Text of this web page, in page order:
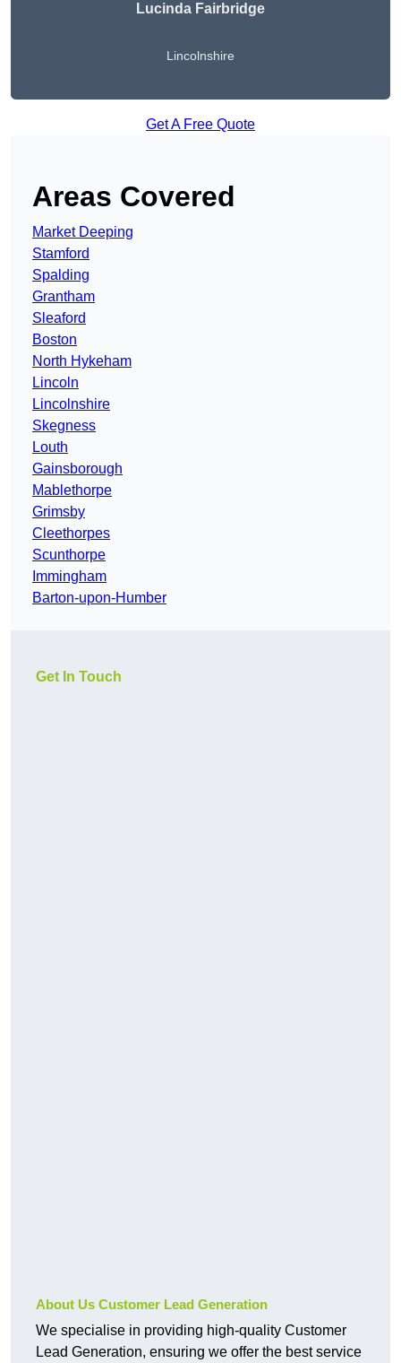
Lucinda Fairbridge
Lincolnshire
Get A Free Quote
Areas Covered
Market Deeping
Stamford
Spalding
Grantham
Sleaford
Boston
North Hykeham
Lincoln
Lincolnshire
Skegness
Louth
Gainsborough
Mablethorpe
Grimsby
Cleethorpes
Scunthorpe
Immingham
Barton-upon-Humber
Get In Touch
About Us Customer Lead Generation
We specialise in providing high-quality Customer
Lead Generation, ensuring we offer the best service